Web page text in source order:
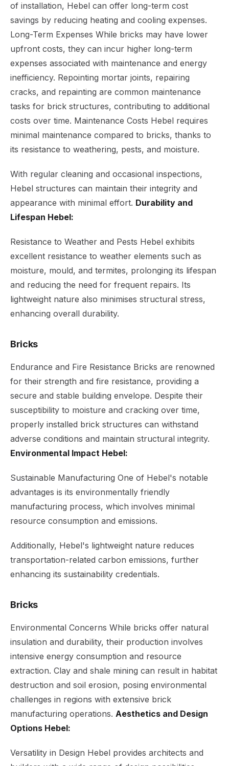
of installation, Hebel can offer long-term cost
savings by reducing heating and cooling expenses.
Long-Term Expenses While bricks may have lower
upfront costs, they can incur higher long-term
expenses associated with maintenance and energy
inefficiency. Repointing mortar joints, repairing
cracks, and repainting are common maintenance
tasks for brick structures, contributing to additional
costs over time. Maintenance Costs Hebel requires
minimal maintenance compared to bricks, thanks to
its resistance to weathering, pests, and moisture.
With regular cleaning and occasional inspections,
Hebel structures can maintain their integrity and
appearance with minimal effort. Durability and
Lifespan Hebel:
Resistance to Weather and Pests Hebel exhibits
excellent resistance to weather elements such as
moisture, mould, and termites, prolonging its lifespan
and reducing the need for frequent repairs. Its
lightweight nature also minimises structural stress,
enhancing overall durability.
Bricks
Endurance and Fire Resistance Bricks are renowned
for their strength and fire resistance, providing a
secure and stable building envelope. Despite their
susceptibility to moisture and cracking over time,
properly installed brick structures can withstand
adverse conditions and maintain structural integrity.
Environmental Impact Hebel:
Sustainable Manufacturing One of Hebel's notable
advantages is its environmentally friendly
manufacturing process, which involves minimal
resource consumption and emissions.
Additionally, Hebel's lightweight nature reduces
transportation-related carbon emissions, further
enhancing its sustainability credentials.
Bricks
Environmental Concerns While bricks offer natural
insulation and durability, their production involves
intensive energy consumption and resource
extraction. Clay and shale mining can result in habitat
destruction and soil erosion, posing environmental
challenges in regions with extensive brick
manufacturing operations. Aesthetics and Design
Options Hebel:
Versatility in Design Hebel provides architects and